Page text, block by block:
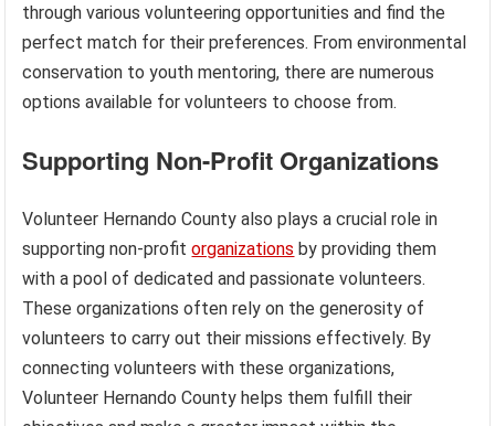
through various volunteering opportunities and find the
perfect match for their preferences. From environmental
conservation to youth mentoring, there are numerous
options available for volunteers to choose from.
Supporting Non-Profit Organizations
Volunteer Hernando County also plays a crucial role in
supporting non-profitorganizations by providing them
with a pool of dedicated and passionate volunteers.
These organizations often rely on the generosity of
volunteers to carry out their missions effectively. By
connecting volunteers with these organizations,
Volunteer Hernando County helps them fulfill their